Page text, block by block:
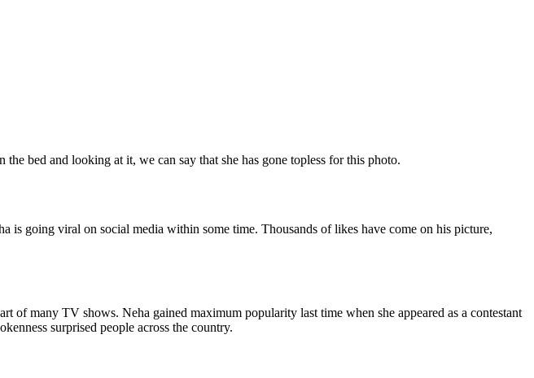
bed and looking at it, we can say that she has gone topless for this photo.
is going viral on social media within some time. Thousands of likes have come on his picture,
of many TV shows. Neha gained maximum popularity last time when she appeared as a contestant
surprised people across the country.